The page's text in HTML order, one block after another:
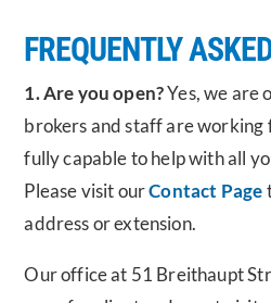
FREQUENTLY
1. Are you open?Yes, we are
brokers and staff are working
fully capable to help with all
Please visit ourContact Page
address or extension.
Our office at 51 Breithaupt